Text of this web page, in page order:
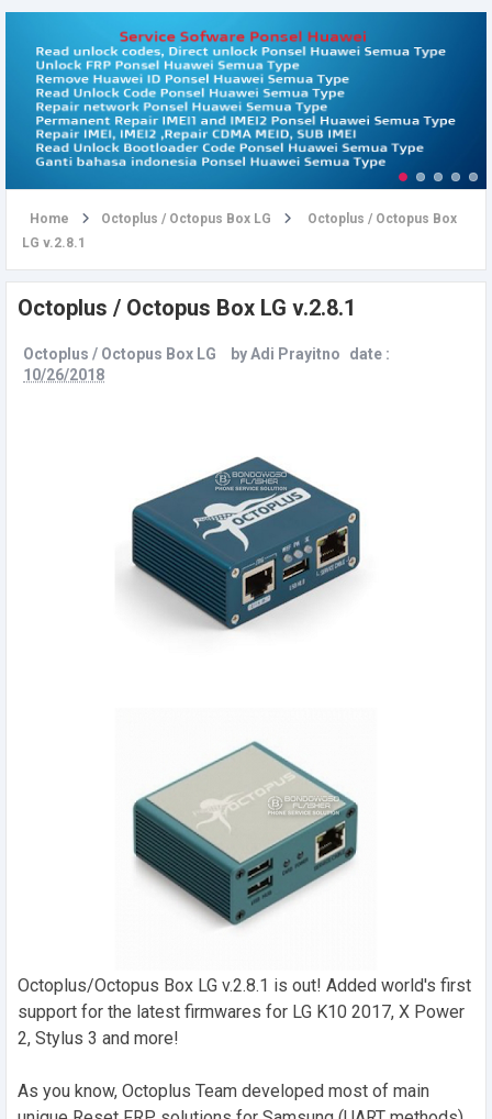
Home Octoplus / Octopus Box LG
Octoplus / Octopus Box
LG v.2.8.1
Octoplus / Octopus Box LG v.2.8.1
Octoplus / Octopus Box LG byAdi Prayitno
date :
10/26/2018
Octoplus/Octopus Box LG v.2.8.1 is out! Added world's first
support for the latest firmwares for LG K10 2017, X Power
2, Stylus 3 and more!
As you know, Octoplus Team developed most of main